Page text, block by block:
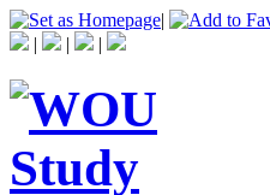
|
|
| |